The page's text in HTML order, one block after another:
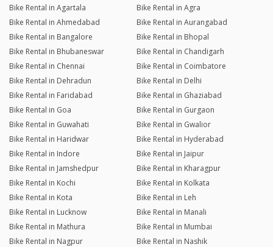
Bike Rental in Agartala
Bike Rental in Agra
Bike Rental in Ahmedabad
Bike Rental in Aurangabad
Bike Rental in Bangalore
Bike Rental in Bhopal
Bike Rental in Bhubaneswar
Bike Rental in Chandigarh
Bike Rental in Chennai
Bike Rental in Coimbatore
Bike Rental in Dehradun
Bike Rental in Delhi
Bike Rental in Faridabad
Bike Rental in Ghaziabad
Bike Rental in Goa
Bike Rental in Gurgaon
Bike Rental in Guwahati
Bike Rental in Gwalior
Bike Rental in Haridwar
Bike Rental in Hyderabad
Bike Rental in Indore
Bike Rental in Jaipur
Bike Rental in Jamshedpur
Bike Rental in Kharagpur
Bike Rental in Kochi
Bike Rental in Kolkata
Bike Rental in Kota
Bike Rental in Leh
Bike Rental in Lucknow
Bike Rental in Manali
Bike Rental in Mathura
Bike Rental in Mumbai
Bike Rental in Nagpur
Bike Rental in Nashik